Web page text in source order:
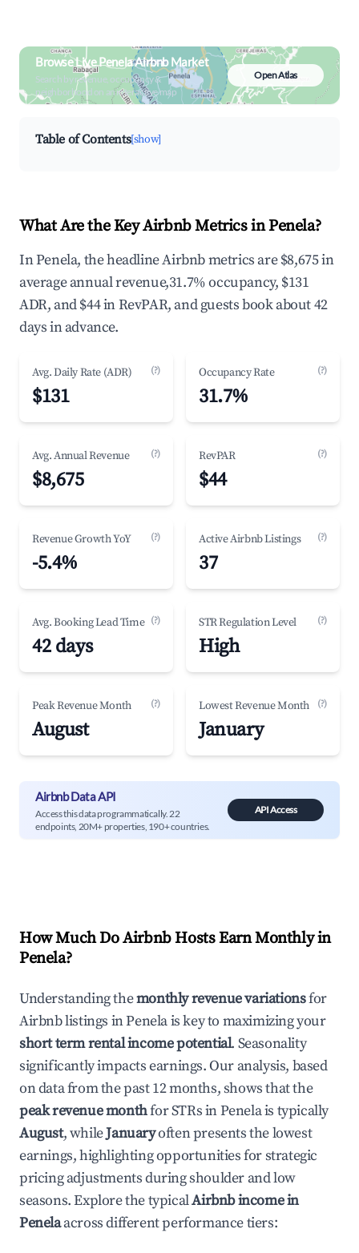
Browse Live Penela Airbnb Market
Search by revenue, occupancy &
neighborhood on an interactive map
Open Atlas
Table of Contents[show]
What Are the Key Airbnb Metrics in Penela?
In Penela, the headline Airbnb metrics are $8,675 in
average annual revenue,31.7% occupancy, $131
ADR, and $44 in RevPAR, and guests book about 42
days in advance.
Avg. Daily Rate (ADR) (?)
$131
Occupancy Rate (?)
31.7%
Avg. Annual Revenue (?)
$8,675
RevPAR (?)
$44
Revenue Growth YoY (?)
-5.4%
Active Airbnb Listings (?)
37
Avg. Booking Lead Time (?)
42 days
STR Regulation Level (?)
High
Peak Revenue Month (?)
August
Lowest Revenue Month (?)
January
Airbnb Data API
Access this data programmatically. 22
endpoints, 20M+ properties, 190+ countries.
API Access
How Much Do Airbnb Hosts Earn Monthly in
Penela?
Understanding themonthly revenue variationsfor
Airbnb listings inPenelais key to maximizing your
short term rental income potential. Seasonality
significantly impacts earnings. Our analysis, based
on data from the past 12 months, shows that the
peak revenue monthfor STRs inPenelais typically
August, whileJanuaryoften presents the lowest
earnings, highlighting opportunities for strategic
pricing adjustments during shoulder and low
seasons. Explore the typicalAirbnb income in
Penelaacross different performance tiers: